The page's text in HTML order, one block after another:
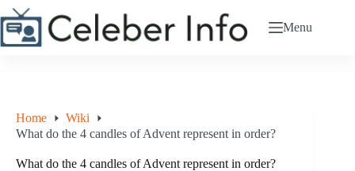
Skip
to
content
Menu
Home
Wiki
What do the 4 candles of Advent represent in order?
What do the 4 candles of Advent represent in order?